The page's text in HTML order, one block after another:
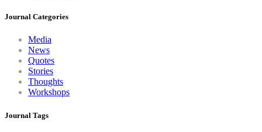
Journal Categories
Media
News
Quotes
Stories
Thoughts
Workshops
Journal Tags